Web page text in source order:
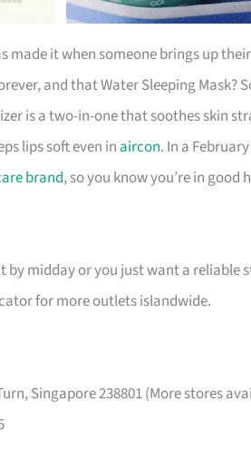
made it when someone brings up
and that Water Sleeping Mask?
is a two-in-one that soothes skin
lips soft even in aircon. In a
brand, so you know you’re in good
by midday or you just want a reliable
for more outlets islandwide.
Singapore 238801 (More stores